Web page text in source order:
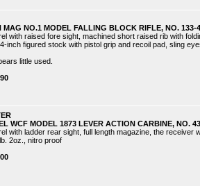
MAG NO.1 MODEL FALLING BLOCK RIFLE, NO. 133-
with raised fore sight, machined short raised rib with
inch figured stock with pistol grip and recoil pad, sling
little used.
WCF MODEL 1873 LEVER ACTION CARBINE, NO.
with ladder rear sight, full length magazine, the receiver
2oz., nitro proof